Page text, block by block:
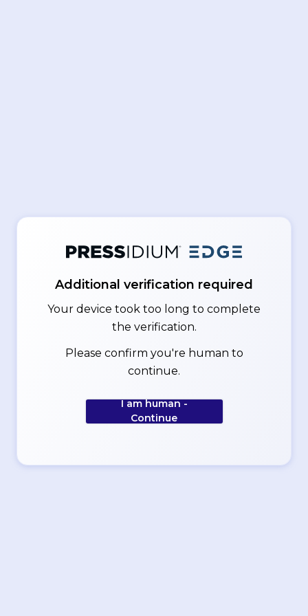
Additional verification required
Your device took too long to complete
the verification.
Please confirm you're human to
continue.
I am human -
Continue